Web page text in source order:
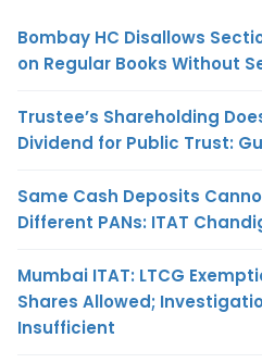
Bombay HC Disallows
on Regular Books Without
Trustee’s Shareholding
Dividend for Public Trust:
Same Cash Deposits
Different PANs: ITAT
Mumbai ITAT: LTCG
Shares Allowed;
Insufficient